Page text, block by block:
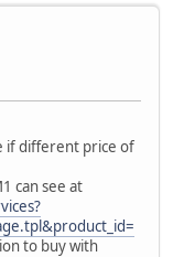
if different price of
can see at
to buy with